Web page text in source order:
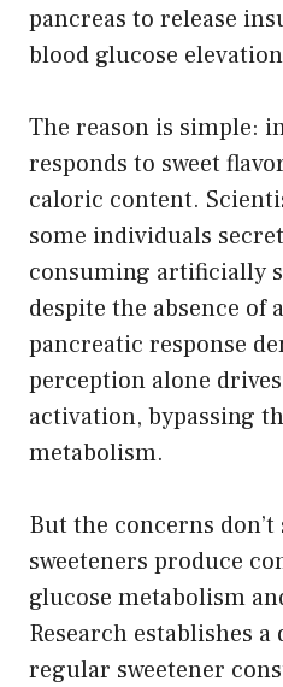
pancreas to release
blood glucose
The reason is simple:
responds to sweet
caloric content.
some individuals
consuming artificially
despite the absence of
pancreatic response
perception alone
activation, bypassing
metabolism.
But the concerns
sweeteners produce
glucose metabolism
Research establishes
regular sweetener